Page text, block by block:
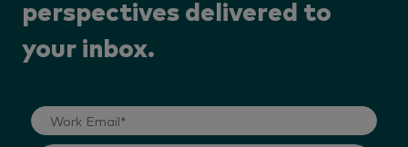
perspectives delivered to
your inbox.